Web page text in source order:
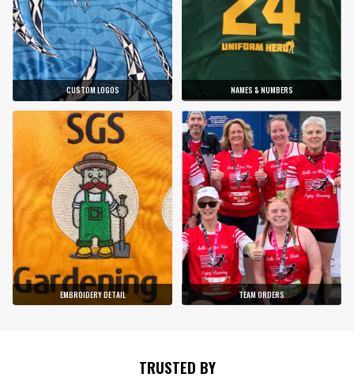
CUSTOM LOGOS NAMES & NUMBERS
EMBROIDERY DETAIL TEAM ORDERS
TRUSTED BY